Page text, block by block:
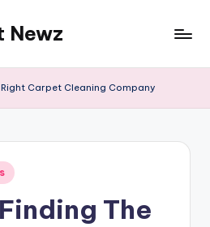
Newz
Right Carpet Cleaning Company
The